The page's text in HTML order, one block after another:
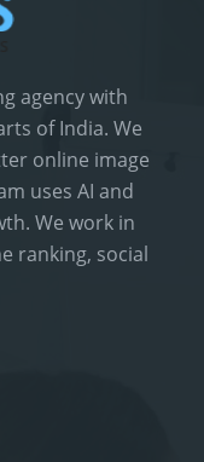
agency with
of India. We
online image
uses AI and
We work in
ranking, social